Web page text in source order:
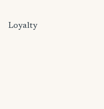
Loyalty